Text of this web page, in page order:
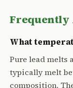
Frequently
What
Pure lead melts
typically melt
composition.